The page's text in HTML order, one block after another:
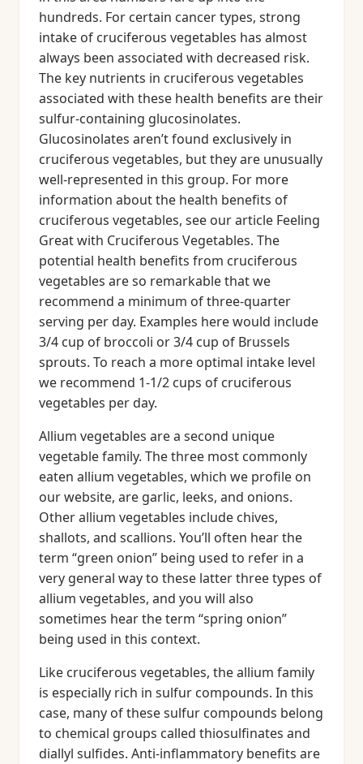
hundreds. For certain cancer types, strong
intake of cruciferous vegetables has almost
always been associated with decreased risk.
The key nutrients in cruciferous vegetables
associated with these health benefits are their
sulfur-containing glucosinolates.
Glucosinolates aren’t found exclusively in
cruciferous vegetables, but they are unusually
well-represented in this group. For more
information about the health benefits of
cruciferous vegetables, see our article Feeling
Great with Cruciferous Vegetables. The
potential health benefits from cruciferous
vegetables are so remarkable that we
recommend a minimum of three-quarter
serving per day. Examples here would include
3/4 cup of broccoli or 3/4 cup of Brussels
sprouts. To reach a more optimal intake level
we recommend 1-1/2 cups of cruciferous
vegetables per day.
Allium vegetables are a second unique
vegetable family. The three most commonly
eaten allium vegetables, which we profile on
our website, are garlic, leeks, and onions.
Other allium vegetables include chives,
shallots, and scallions. You’ll often hear the
term “green onion” being used to refer in a
very general way to these latter three types of
allium vegetables, and you will also
sometimes hear the term “spring onion”
being used in this context.
Like cruciferous vegetables, the allium family
is especially rich in sulfur compounds. In this
case, many of these sulfur compounds belong
to chemical groups called thiosulfinates and
diallyl sulfides. Anti-inflammatory benefits are